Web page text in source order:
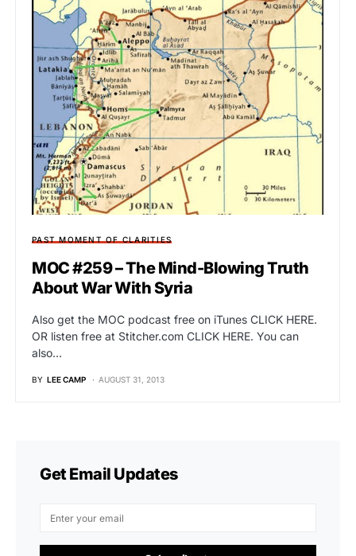
PAST MOMENT OF CLARITIES
MOC #259 – The Mind-Blowing Truth
About War With Syria
Also get the MOC podcast free on iTunes CLICK HERE.
OR listen free at Stitcher.com CLICK HERE. You can
also…
BY LEE CAMP AUGUST 31, 2013
Get Email Updates